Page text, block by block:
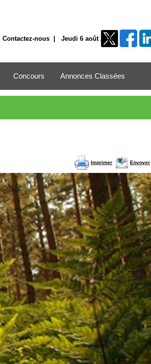
Contactez-nous| Jeudi 6 août 2026
Concours Annonces Classées
Imprimer Envoyer